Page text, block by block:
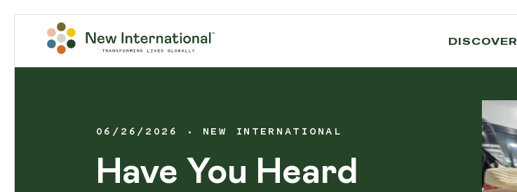
DISCOVER
06/26/2026 NEW INTERNATIONAL
Have You Heard